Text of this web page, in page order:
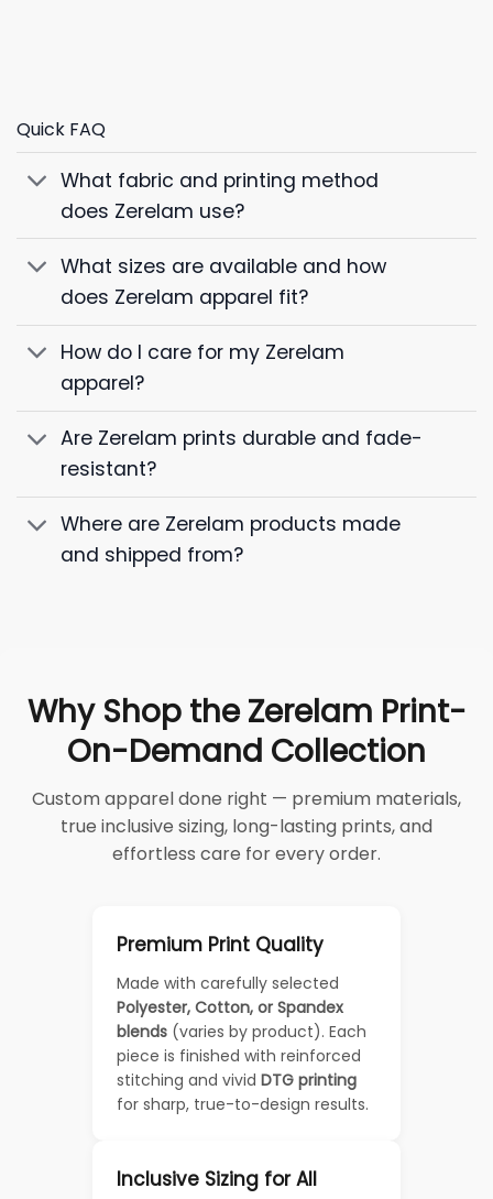
Quick FAQ
What fabric and printing method
does Zerelam use?
What sizes are available and how
does Zerelam apparel fit?
How do I care for my Zerelam
apparel?
Are Zerelam prints durable and fade-
resistant?
Where are Zerelam products made
and shipped from?
Why Shop the Zerelam Print-
On-Demand Collection
Custom apparel done right — premium materials,
true inclusive sizing, long-lasting prints, and
effortless care for every order.
Premium Print Quality
Made with carefully selected
Polyester, Cotton, or Spandex
blends (varies by product). Each
piece is finished with reinforced
stitching and vivid DTG printing
for sharp, true-to-design results.
Inclusive Sizing for All